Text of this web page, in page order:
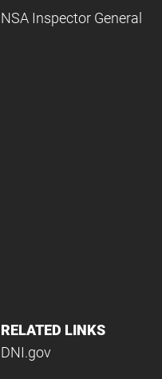
NSA Inspector General
RELATED LINKS
DNI.gov